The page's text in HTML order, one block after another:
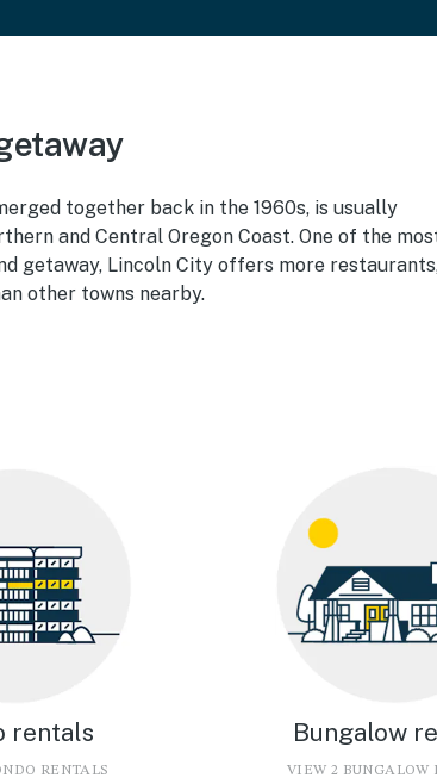
together back in the 1960s, is usually
and Central Oregon Coast. One of the
getaway, Lincoln City offers more
other towns nearby.
rentals
RENTALS
Bungalow
VIEW 2 BUNGALOW